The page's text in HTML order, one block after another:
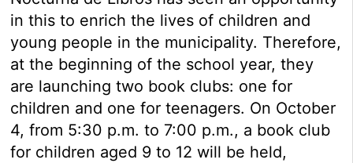
in this to enrich the lives of children and
young people in the municipality. Therefore,
at the beginning of the school year, they
are launching two book clubs: one for
children and one for teenagers. On October
4, from 5:30 p.m. to 7:00 p.m., a book club
for children aged 9 to 12 will be held,